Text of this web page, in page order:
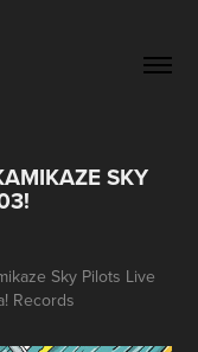
SKY
Sky Pilots Live
Records